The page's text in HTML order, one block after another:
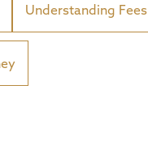
Understanding Fees